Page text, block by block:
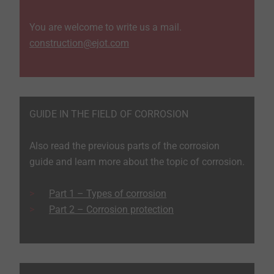
You are welcome to write us a mail.
construction@ejot.com
GUIDE IN THE FIELD OF CORROSION
Also read the previous parts of the corrosion
guide and learn more about the topic of corrosion.
Part 1 – Types of corrosion
Part 2 – Corrosion protection